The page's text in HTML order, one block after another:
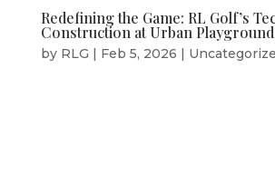
Redefining the Game: RL Golf’s
Construction at Urban Playground
by RLG | Feb 5, 2026 |